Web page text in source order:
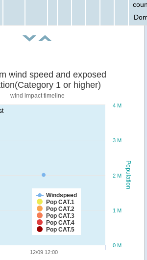
Population
wind speed and exposed
1 or higher)
wind impact timeline
Windspeed
Pop CAT.1
Pop CAT.2
Pop CAT.3
Pop CAT.4
Pop CAT.5
12/09 12:00
0 M
1 M
2 M
3 M
4 M